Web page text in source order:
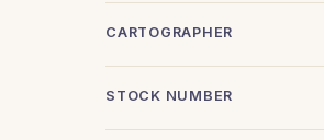
CARTOGRAPHER
STOCK NUMBER